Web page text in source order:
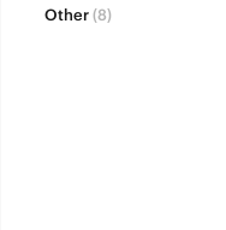
Other(8)